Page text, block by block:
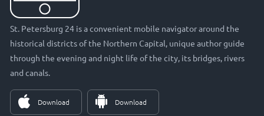
St. Petersburg 24 is a convenient mobile navigator around the
historical districts of the Northern Capital, unique author guide
through the evening and night life of the city, its bridges, rivers
and canals.
Download Download